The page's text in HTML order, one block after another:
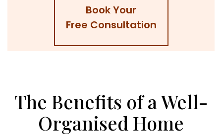
Book Your
Free Consultation
The Benefits of a Well-
Organised Home